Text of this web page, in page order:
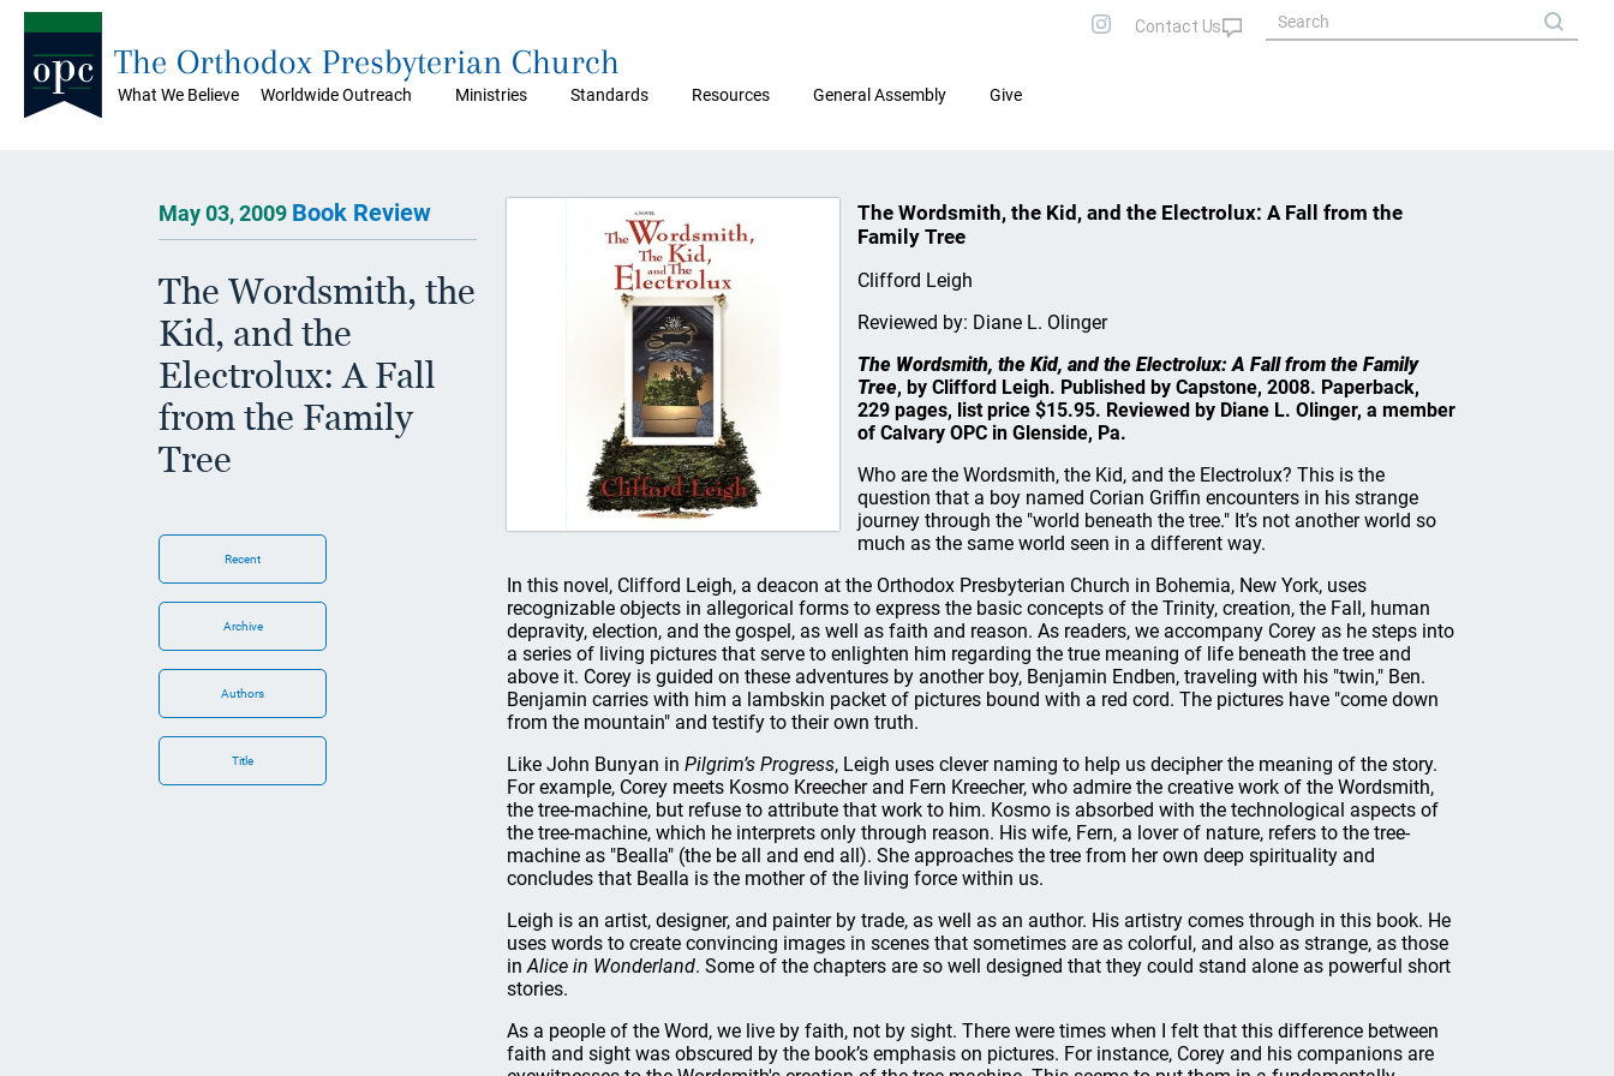
What We Believe Worldwide Outreach Ministries Standards Resources General Assembly Give
The Orthodox Presbyterian Church
May 03, 2009 Book Review
The Wordsmith, the
Kid, and the
Electrolux: A Fall
from the Family
Tree
Recent
Archive
Authors
Title
The Wordsmith, the Kid, and the Electrolux: A Fall from the
Family Tree
Clifford Leigh
Reviewed by: Diane L. Olinger
The Wordsmith, the Kid, and the Electrolux: A Fall from the Family
Tree, by Clifford Leigh. Published by Capstone, 2008. Paperback,
229 pages, list price $15.95. Reviewed by Diane L. Olinger, a member
of Calvary OPC in Glenside, Pa.
Who are the Wordsmith, the Kid, and the Electrolux? This is the
question that a boy named Corian Griffin encounters in his strange
journey through the "world beneath the tree." It’s not another world so
much as the same world seen in a different way.
In this novel, Clifford Leigh, a deacon at the Orthodox Presbyterian Church in Bohemia, New York, uses
recognizable objects in allegorical forms to express the basic concepts of the Trinity, creation, the Fall, human
depravity, election, and the gospel, as well as faith and reason. As readers, we accompany Corey as he steps into
a series of living pictures that serve to enlighten him regarding the true meaning of life beneath the tree and
above it. Corey is guided on these adventures by another boy, Benjamin Endben, traveling with his "twin," Ben.
Benjamin carries with him a lambskin packet of pictures bound with a red cord. The pictures have "come down
from the mountain" and testify to their own truth.
Like John Bunyan in Pilgrim’s Progress, Leigh uses clever naming to help us decipher the meaning of the story.
For example, Corey meets Kosmo Kreecher and Fern Kreecher, who admire the creative work of the Wordsmith,
the tree-machine, but refuse to attribute that work to him. Kosmo is absorbed with the technological aspects of
the tree-machine, which he interprets only through reason. His wife, Fern, a lover of nature, refers to the tree-
machine as "Bealla" (the be all and end all). She approaches the tree from her own deep spirituality and
concludes that Bealla is the mother of the living force within us.
Leigh is an artist, designer, and painter by trade, as well as an author. His artistry comes through in this book. He
uses words to create convincing images in scenes that sometimes are as colorful, and also as strange, as those
inAlice in Wonderland. Some of the chapters are so well designed that they could stand alone as powerful short
stories.
As a people of the Word, we live by faith, not by sight. There were times when I felt that this difference between
faith and sight was obscured by the book’s emphasis on pictures. For instance, Corey and his companions are